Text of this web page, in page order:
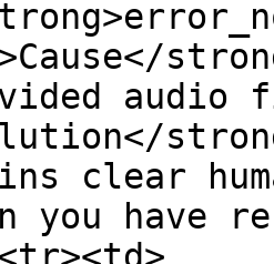
audio
clear
you have